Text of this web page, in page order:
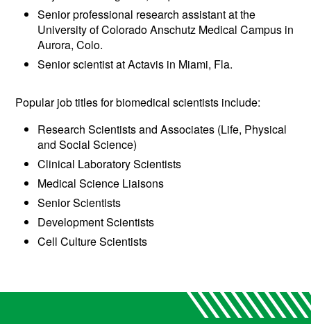
Senior professional research assistant at the
University of Colorado Anschutz Medical Campus in
Aurora, Colo.
Senior scientist at Actavis in Miami, Fla.
Popular job titles for biomedical scientists include:
Research Scientists and Associates (Life, Physical
and Social Science)
Clinical Laboratory Scientists
Medical Science Liaisons
Senior Scientists
Development Scientists
Cell Culture Scientists